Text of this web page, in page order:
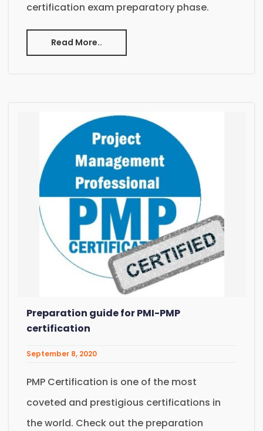
certification exam preparatory phase.
Read More..
Preparation guide for PMI-PMP
certification
September 8, 2020
PMP Certification is one of the most
coveted and prestigious certifications in
the world. Check out the preparation